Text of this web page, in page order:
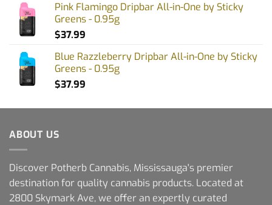
Pink Flamingo Dripbar All-in-One by Sticky
Greens - 0.95g
$37.99
Blue Razzleberry Dripbar All-in-One by Sticky
Greens - 0.95g
$37.99
ABOUT US
Discover Potherb Cannabis, Mississauga's premier
destination for quality cannabis products. Located at
2800 Skymark Ave, we offer an expertly curated